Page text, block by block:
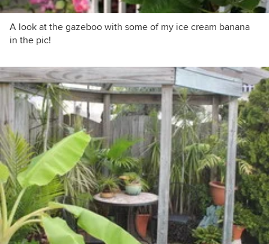
A look at the gazeboo with some of my ice cream banana
in the pic!